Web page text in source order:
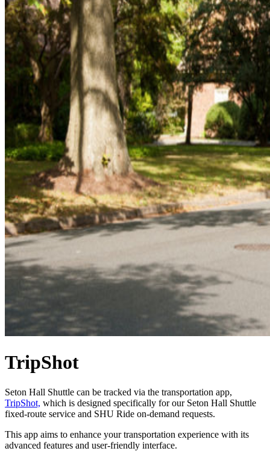
TripShot
Seton Hall Shuttle can be tracked via the transportation app,
TripShot, which is designed specifically for our Seton Hall Shuttle
fixed-route service and SHU Ride on-demand requests.
This app aims to enhance your transportation experience with its
advanced features and user-friendly interface.